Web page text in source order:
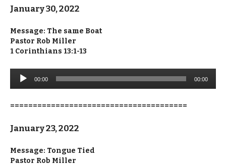
January 30, 2022
Message: The same Boat
Pastor Rob Miller
1 Corinthians 13:1-13
Audio
Player
00:00 00:00
=======================================
January 23, 2022
Message: Tongue Tied
Pastor Rob Miller